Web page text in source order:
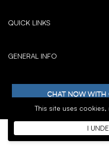
This site uses cookies,
I
QUICK LINKS
GENERAL INFO
𝕏